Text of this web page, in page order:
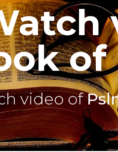
of
video of